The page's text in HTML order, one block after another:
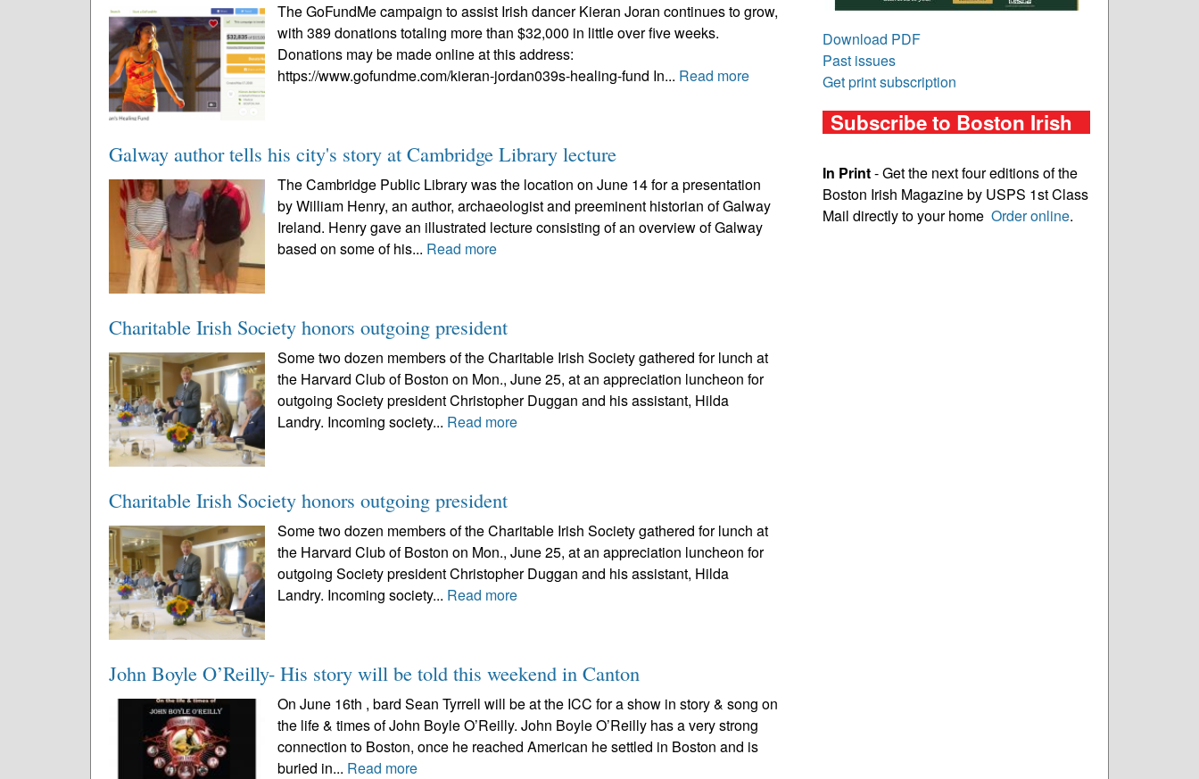
The GoFundMe campaign to assist Irish dancer Kieran Joran continues to grow,
with 389 donations totaling more than $32,000 in little over five weeks.
Donations may be made online at this address:
https://www.gofundme.com/kieran-jordan039s-healing-fund In... Read more
Galway author tells his city's story at Cambridge Library lecture
The Cambridge Public Library was the location on June 14 for a presentation
by William Henry, an author, archaeologist and preeminent historian of Galway
Ireland. Henry gave an illustrated lecture consisting of an overview of Galway
based on some of his... Read more
Charitable Irish Society honors outgoing president
Some two dozen members of the Charitable Irish Society gathered for lunch at
the Harvard Club of Boston on Mon., June 25, at an appreciation luncheon for
outgoing Society president Christopher Duggan and his assistant, Hilda
Landry. Incoming society... Read more
Charitable Irish Society honors outgoing president
Some two dozen members of the Charitable Irish Society gathered for lunch at
the Harvard Club of Boston on Mon., June 25, at an appreciation luncheon for
outgoing Society president Christopher Duggan and his assistant, Hilda
Landry. Incoming society... Read more
John Boyle O’Reilly- His story will be told this weekend in Canton
On June 16th , bard Sean Tyrrell will be at the ICC for a show in story & song on
the life & times of John Boyle O’Reilly. John Boyle O’Reilly has a very strong
connection to Boston, once he reached American he settled in Boston and is
buried in... Read more
Download PDF
Past issues
Get print subscription
Subscribe to Boston Irish
In Print- Get the next four editions of the
Boston Irish Magazine by USPS 1st Class
Mail directly to your home Order online.